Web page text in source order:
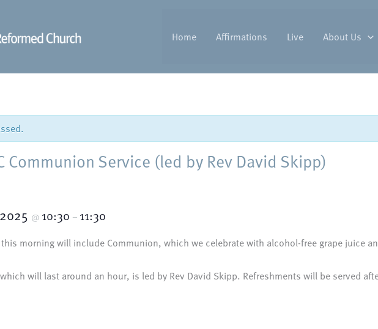
Home Affirmations Live About Us
Communion Service (led by Rev David Skipp)
@ 10:30 – 11:30
morning will include Communion, which we celebrate with alcohol-free grape juice
will last around an hour, is led by Rev David Skipp. Refreshments will be served